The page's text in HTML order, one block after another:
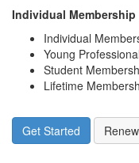
Individual
Individual
Young
Student
Lifetime
Get Started